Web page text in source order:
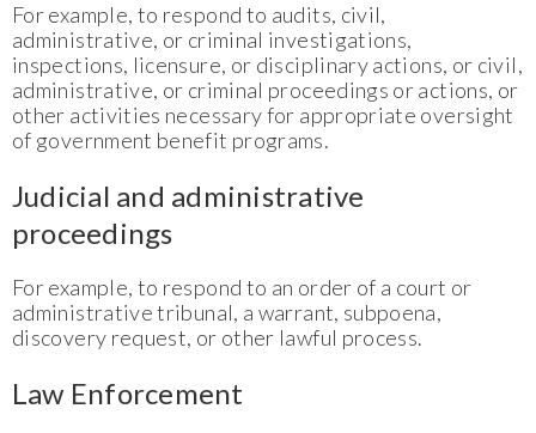
For example, to respond to audits, civil,
administrative, or criminal investigations,
inspections, licensure, or disciplinary actions, or civil,
administrative, or criminal proceedings or actions, or
other activities necessary for appropriate oversight
of government benefit programs.
Judicial and administrative
proceedings
For example, to respond to an order of a court or
administrative tribunal, a warrant, subpoena,
discovery request, or other lawful process.
Law Enforcement